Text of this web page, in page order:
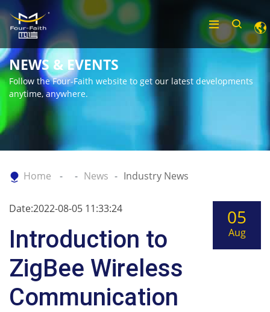
NEWS & EVENTS
Follow the Four-Faith website to get our latest developments
anytime, anywhere.
Home News Industry News
Date:2022-08-05 11:33:24
Introduction to
ZigBee Wireless
Communication
05
Aug